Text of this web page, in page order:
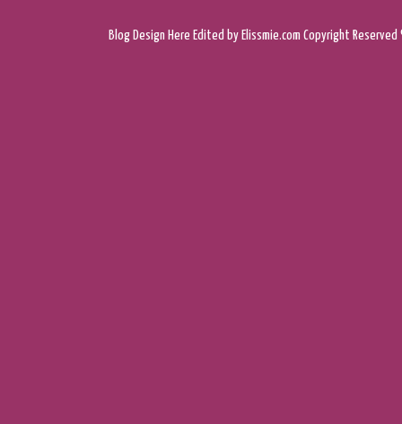
Blog Design Here Edited by Elissmie.com Copyright Reserved